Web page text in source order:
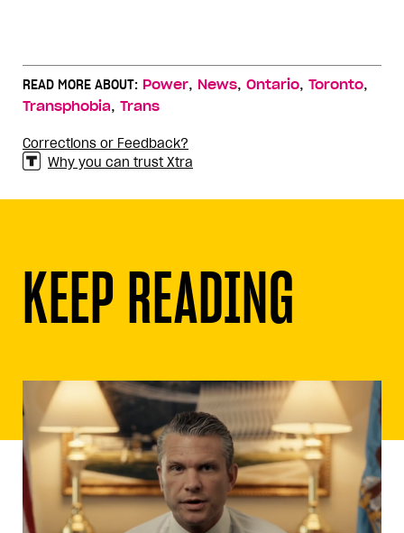
READ MORE ABOUT: Power, News, Ontario, Toronto,
Transphobia, Trans
Corrections or Feedback?
Why you can trust Xtra
KEEP READING